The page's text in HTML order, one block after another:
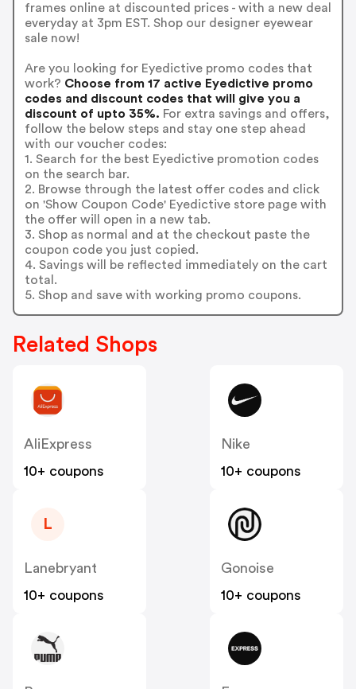
frames online at discounted prices - with a new deal
everyday at 3pm EST. Shop our designer eyewear
sale now!
Are you looking for Eyedictive promo codes that
work? Choose from 17 active Eyedictive promo
codes and discount codes that will give you a
discount of upto 35%. For extra savings and offers,
follow the below steps and stay one step ahead
with our voucher codes:
1. Search for the best Eyedictive promotion codes
on the search bar.
2. Browse through the latest offer codes and click
on 'Show Coupon Code' Eyedictive store page with
the offer will open in a new tab.
3. Shop as normal and at the checkout paste the
coupon code you just copied.
4. Savings will be reflected immediately on the cart
total.
5. Shop and save with working promo coupons.
Related Shops
AliExpress
10+ coupons
Nike
10+ coupons
L
Lanebryant
10+ coupons
Gonoise
10+ coupons